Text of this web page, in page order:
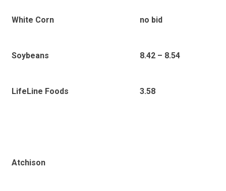
White Corn no bid
Soybeans 8.42 – 8.54
LifeLine Foods 3.58
Atchison